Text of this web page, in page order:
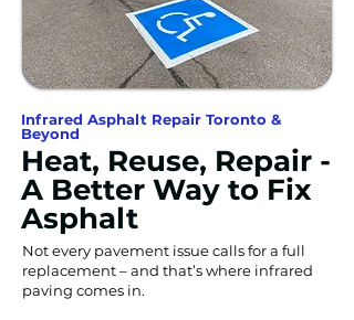
Infrared Asphalt Repair Toronto &
Beyond
Heat, Reuse, Repair -
A Better Way to Fix
Asphalt
Not every pavement issue calls for a full
replacement – and that’s where infrared
paving comes in.